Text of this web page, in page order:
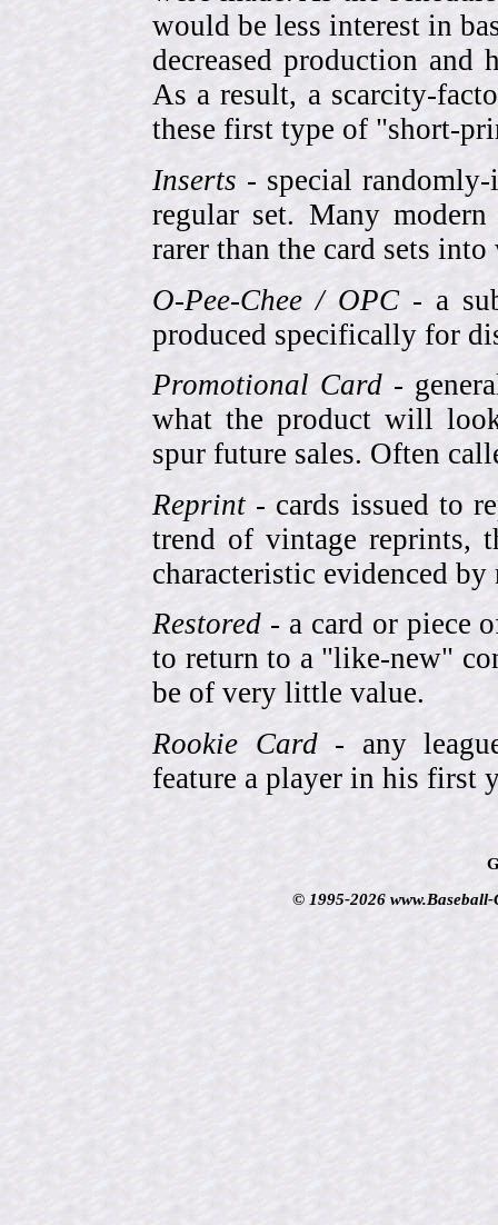
would be less interest in
decreased production and
As a result, a scarcity-
these first type of "short-
Inserts - special
regular set. Many modern
rarer than the card sets
O-Pee-Chee / OPC- a
produced specifically for
Promotional Card -
what the product will
spur future sales. Often
Reprint - cards issued to
trend of vintage reprints,
characteristic evidenced
Restored - a card or piece
to return to a "like-new"
be of very little value.
Rookie Card- any
feature a player in his first
© 1995-2026 www.Baseball-